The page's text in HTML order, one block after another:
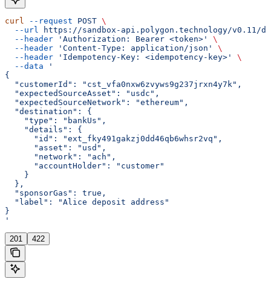
curl --request POST \
  --url
https://sandbox-api.polygon.technology/v0.11/
  --header
'Authorization: Bearer <token>'
\
  --header
'Content-Type: application/json'
\
  --header
'Idempotency-Key: <idempotency-key>'
\
  --data
'
{
  "customerId": "cst_vfa0nxw6zvyws9g237jrxn4y7k",
  "expectedSourceAsset": "usdc",
  "expectedSourceNetwork": "ethereum",
  "destination": {
    "type": "bankUs",
    "details": {
      "id": "ext_fky491gakzj0dd46qb6whsr2vq",
      "asset": "usd",
      "network": "ach",
      "accountHolder": "customer"
    }
  },
  "sponsorGas": true,
  "label": "Alice deposit address"
}
'
201 422